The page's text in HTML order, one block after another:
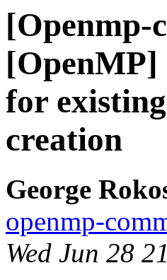
[Openmp-
for
creation
George
openmp-
Wed Jun 28